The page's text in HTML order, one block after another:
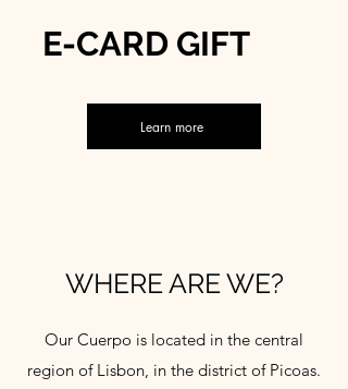
E-CARD GIFT
Learn more
WHERE ARE WE?
Our Cuerpo is located in the central
region of Lisbon, in the district of Picoas.